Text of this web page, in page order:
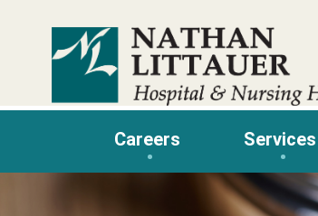
Careers Services